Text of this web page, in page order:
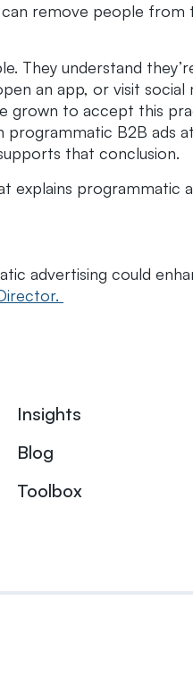
remove people from
They understand
an app, or visit
grown to accept this
B2B ads
that conclusion.
explains programmatic
advertising could
Insights
Blog
Toolbox